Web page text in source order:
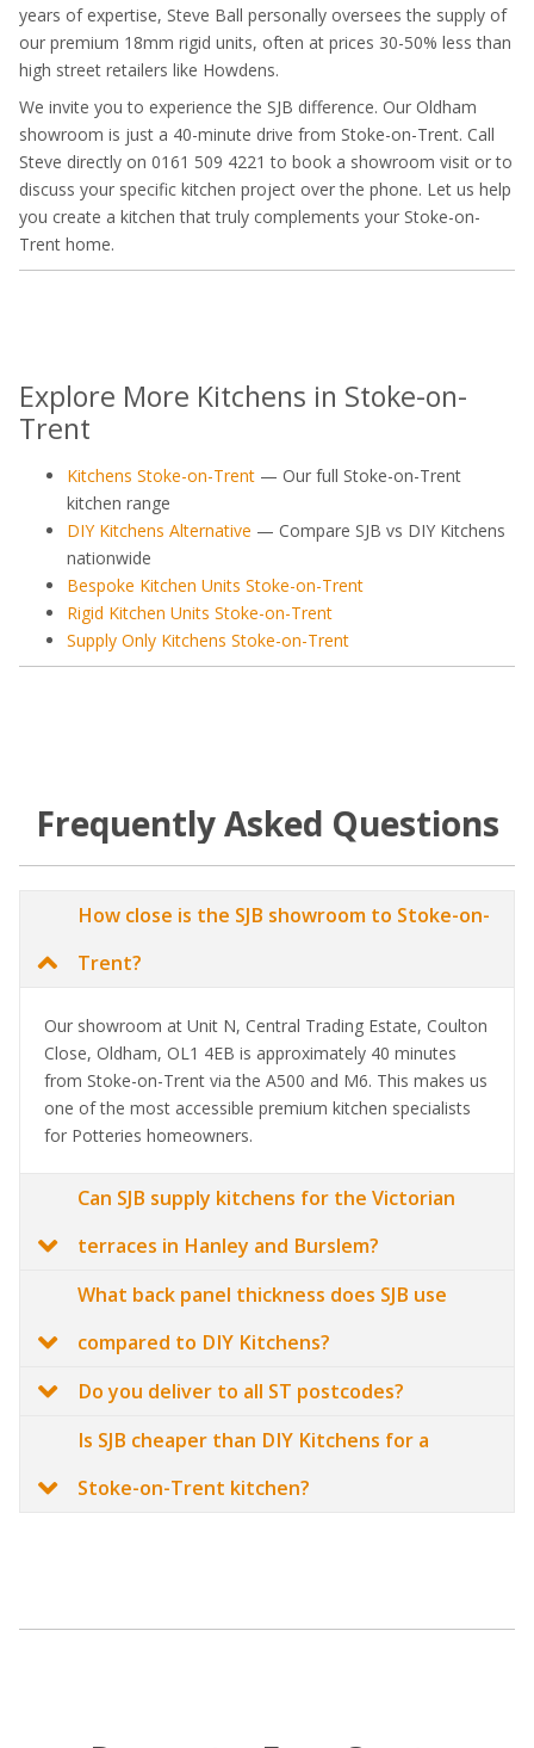
years of expertise, Steve Ball personally oversees the supply of
our premium 18mm rigid units, often at prices 30-50% less than
high street retailers like Howdens.
We invite you to experience the SJB difference. Our Oldham
showroom is just a 40-minute drive from Stoke-on-Trent. Call
Steve directly on 0161 509 4221 to book a showroom visit or to
discuss your specific kitchen project over the phone. Let us help
you create a kitchen that truly complements your Stoke-on-
Trent home.
Explore More Kitchens in Stoke-on-
Trent
Kitchens Stoke-on-Trent — Our full Stoke-on-Trent
kitchen range
DIY Kitchens Alternative — Compare SJB vs DIY Kitchens
nationwide
Bespoke Kitchen Units Stoke-on-Trent
Rigid Kitchen Units Stoke-on-Trent
Supply Only Kitchens Stoke-on-Trent
Frequently Asked Questions
How close is the SJB showroom to Stoke-on-
Trent?
Our showroom at Unit N, Central Trading Estate, Coulton
Close, Oldham, OL1 4EB is approximately 40 minutes
from Stoke-on-Trent via the A500 and M6. This makes us
one of the most accessible premium kitchen specialists
for Potteries homeowners.
Can SJB supply kitchens for the Victorian
terraces in Hanley and Burslem?
What back panel thickness does SJB use
compared to DIY Kitchens?
Do you deliver to all ST postcodes?
Is SJB cheaper than DIY Kitchens for a
Stoke-on-Trent kitchen?